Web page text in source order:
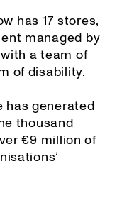
has 17 stores,
managed by
a team of
of disability.
has generated
thousand
€9 million of